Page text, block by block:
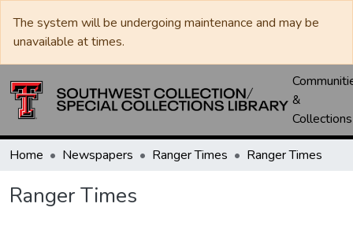
The system will be undergoing maintenance and may be
unavailable at times.
&
Collections
Home Newspapers Ranger Times Ranger Times
Ranger Times